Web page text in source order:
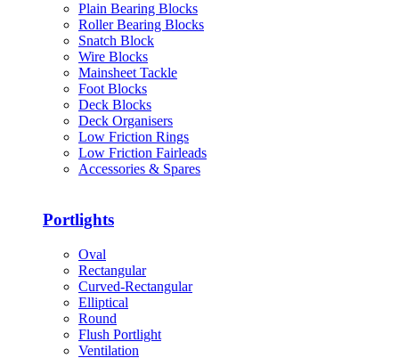
Plain Bearing Blocks
Roller Bearing Blocks
Snatch Block
Wire Blocks
Mainsheet Tackle
Foot Blocks
Deck Blocks
Deck Organisers
Low Friction Rings
Low Friction Fairleads
Accessories & Spares
Portlights
Oval
Rectangular
Curved-Rectangular
Elliptical
Round
Flush Portlight
Ventilation